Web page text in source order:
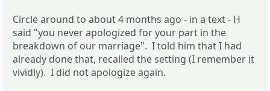
Circle around to about 4 months ago - in a text - H
said "you never apologized for your part in the
breakdown of our marriage". I told him that I had
already done that, recalled the setting (I remember it
vividly). I did not apologize again.